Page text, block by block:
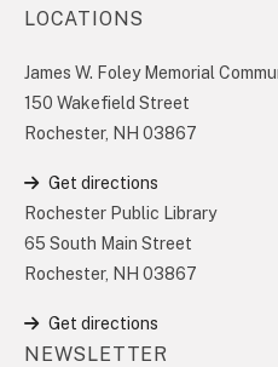
LOCATIONS
James W. Foley Memorial
150 Wakefield Street
Rochester, NH 03867
Get directions
Rochester Public Library
65 South Main Street
Rochester, NH 03867
Get directions
NEWSLETTER